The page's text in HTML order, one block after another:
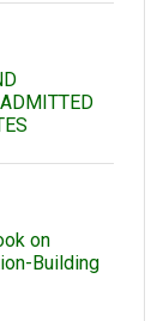
on
Building